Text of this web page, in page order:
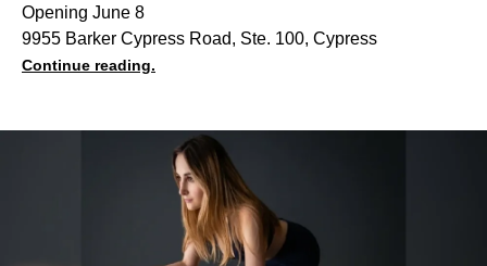
Opening June 8
9955 Barker Cypress Road, Ste. 100, Cypress
Continue reading.